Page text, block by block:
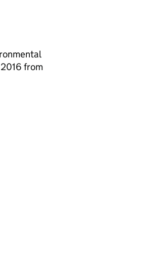
from